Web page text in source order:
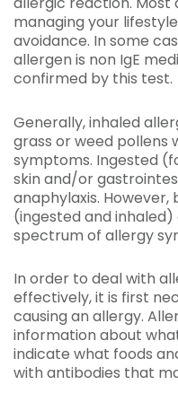
managing your
avoidance. In some
allergen is non IgE
confirmed by this test.
Generally, inhaled
grass or weed pollens
symptoms. Ingested
skin and/or
anaphylaxis.
(ingested and
spectrum of allergy
In order to deal with
effectively, it is first
causing an allergy.
information about
indicate what foods
with antibodies that